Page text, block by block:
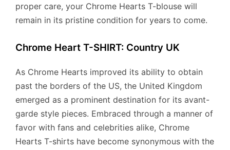
proper care, your Chrome Hearts T-blouse will
remain in its pristine condition for years to come.
Chrome Heart T-SHIRT: Country UK
As Chrome Hearts improved its ability to obtain
past the borders of the US, the United Kingdom
emerged as a prominent destination for its avant-
garde style pieces. Embraced through a manner of
favor with fans and celebrities alike, Chrome
Hearts T-shirts have become synonymous with the